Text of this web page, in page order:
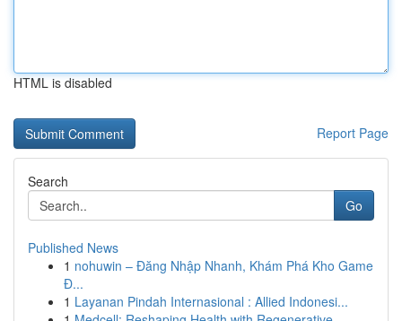
HTML is disabled
Report Page
Search
Go
Published News
1 nohuwin – Đăng Nhập Nhanh, Khám Phá Kho Game
Đ...
1 Layanan Pindah Internasional : Allied Indonesi...